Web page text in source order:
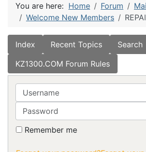
You are here: Home Forum
Welcome New Members
Index Recent Topics
Search
KZ1300.COM Forum Rules
Username
Password
Remember me